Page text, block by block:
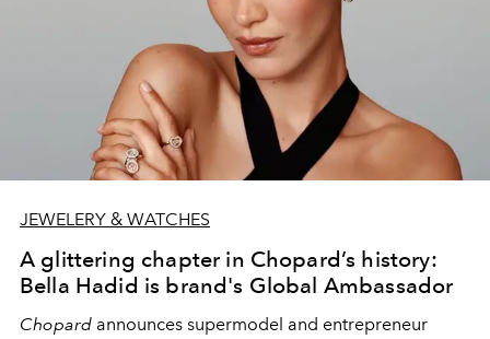
JEWELERY & WATCHES
A glittering chapter in Chopard’s history:
Bella Hadid is brand's Global Ambassador
Chopard announces supermodel and entrepreneur